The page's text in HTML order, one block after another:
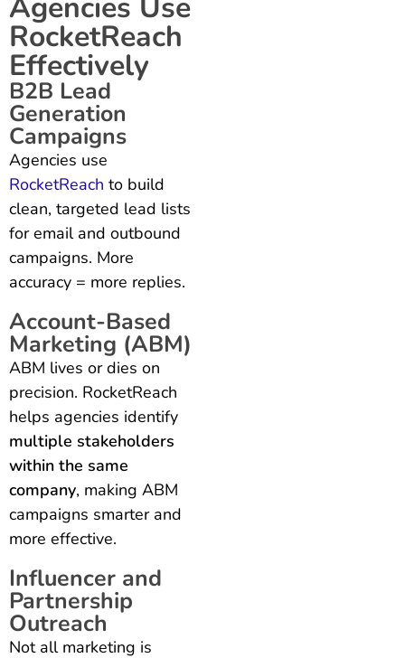
RocketReach
Effectively
B2B Lead
Generation
Campaigns
Agencies use
RocketReach to build
clean, targeted lead lists
for email and outbound
campaigns. More
accuracy = more replies.
Account-Based
Marketing (ABM)
ABM lives or dies on
precision. RocketReach
helps agencies identify
multiple stakeholders
within the same
company, making ABM
campaigns smarter and
more effective.
Influencer and
Partnership
Outreach
Not all marketing is